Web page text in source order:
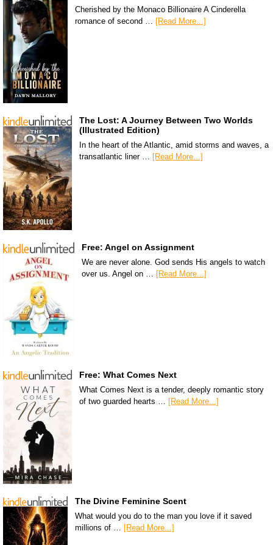
Cherished by the Monaco Billionaire A Cinderella
romance of second … [Read More...]
The Lost: A Journey Between Two Worlds
(Illustrated Edition)
In the heart of the Atlantic, amid storms and waves, a
transatlantic liner … [Read More...]
Free: Angel on Assignment
We are never alone. God sends His angels to watch
over us. Angel on … [Read More...]
Free: What Comes Next
What Comes Next is a tender, deeply romantic story
of two guarded hearts … [Read More...]
The Divine Feminine Scent
What would you do to the man you love if it saved
millions of … [Read More...]